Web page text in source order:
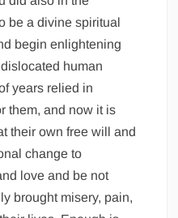
be a divine spiritual
begin enlightening
human
years relied in
them, and now it is
their own free will and
change to
love and be not
brought misery, pain,